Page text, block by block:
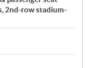
2nd-row stadium-